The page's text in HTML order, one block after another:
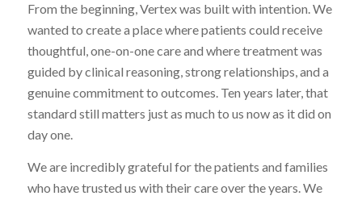
From the beginning, Vertex was built with intention. We
wanted to create a place where patients could receive
thoughtful, one-on-one care and where treatment was
guided by clinical reasoning, strong relationships, and a
genuine commitment to outcomes. Ten years later, that
standard still matters just as much to us now as it did on
day one.
We are incredibly grateful for the patients and families
who have trusted us with their care over the years. We